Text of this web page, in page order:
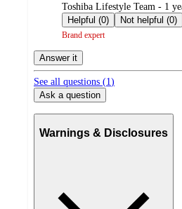
submitted
by
Toshiba Lifestyle Team - 1
Helpful (0)
Not helpful (0)
Brand expert
Answer it
See all questions (1)
Ask a question
Warnings & Disclosures